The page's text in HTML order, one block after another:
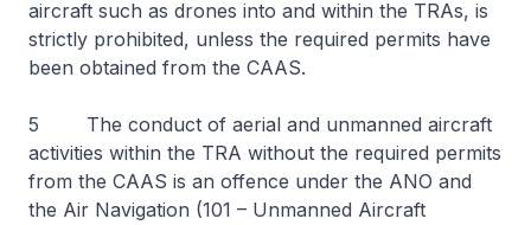
aircraft such as drones into and within the TRAs, is
strictly prohibited, unless the required permits have
been obtained from the CAAS.
5 The conduct of aerial and unmanned aircraft
activities within the TRA without the required permits
from the CAAS is an offence under the ANO and
the Air Navigation (101 – Unmanned Aircraft